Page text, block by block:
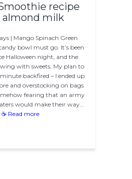
recipe
milk
| Mango Spinach Green
bowl must go. It’s been
Halloween night, and the
with sweets. My plan to
backfired – I ended up
and overstocking on bags
fearing that an army
would make their way…
☕ Read more